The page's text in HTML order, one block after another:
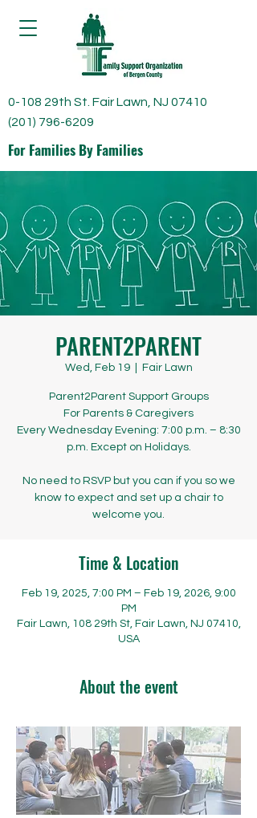
For Families By Families
0-108 29th St. Fair Lawn, NJ 07410
(201) 796-6209
PARENT2PARENT
Wed, Feb 19
  |
Fair Lawn
Parent2Parent Support Groups
​​​​For Parents & Caregivers
Every Wednesday Evening: 7:00 p.m. – 8:30
p.m. Except on Holidays.
No need to RSVP but you can if you so we
know to expect and set up a chair to
welcome you.
Time & Location
Feb 19, 2025, 7:00 PM – Feb 19, 2026, 9:00
PM
Fair Lawn, 108 29th St, Fair Lawn, NJ 07410,
USA
About the event